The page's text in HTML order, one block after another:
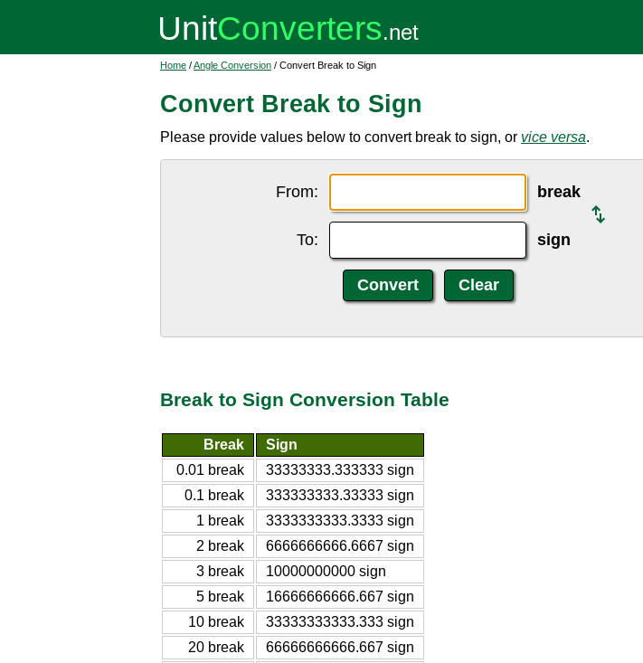
Home /Angle Conversion / Convert Break to Sign
Convert Break to Sign
Please provide values below to convert break to sign, or vice versa.
From: break
To: sign
Break to Sign Conversion Table
Break
Sign
0.01 break
33333333.333333 sign
0.1 break
333333333.33333 sign
1 break
3333333333.3333 sign
2 break
6666666666.6667 sign
3 break
10000000000 sign
5 break
16666666666.667 sign
10 break
33333333333.333 sign
20 break
66666666666.667 sign